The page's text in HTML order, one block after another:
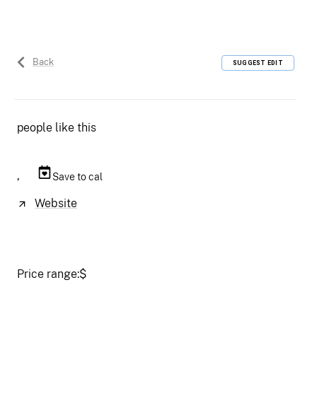
Back SUGGEST EDIT
people like this
, Save to cal
Website
Price range:$